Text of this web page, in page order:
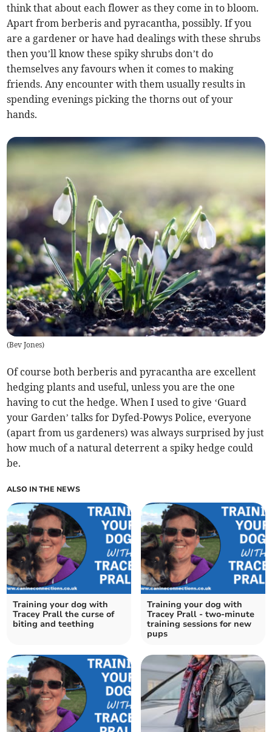
think that about each flower as they come in to bloom.
Apart from berberis and pyracantha, possibly. If you
are a gardener or have had dealings with these shrubs
then you’ll know these spiky shrubs don’t do
themselves any favours when it comes to making
friends. Any encounter with them usually results in
spending evenings picking the thorns out of your
hands.
(Bev Jones)
Of course both berberis and pyracantha are excellent
hedging plants and useful, unless you are the one
having to cut the hedge. When I used to give ‘Guard
your Garden’ talks for Dyfed-Powys Police, everyone
(apart from us gardeners) was always surprised by just
how much of a natural deterrent a spiky hedge could
be.
ALSO IN THE NEWS
Training your dog with
Tracey Prall the curse of
biting and teething
Training your dog with
Tracey Prall - two-minute
training sessions for new
pups